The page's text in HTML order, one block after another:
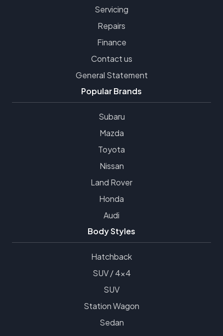
Servicing
Repairs
Finance
Contact us
General Statement
Popular Brands
Subaru
Mazda
Toyota
Nissan
Land Rover
Honda
Audi
Body Styles
Hatchback
SUV / 4x4
SUV
Station Wagon
Sedan